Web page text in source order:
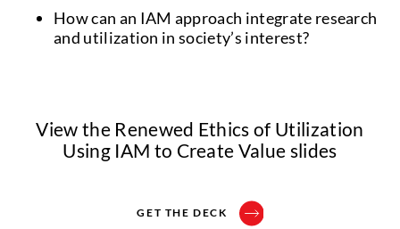
How can an IAM approach integrate research
and utilization in society’s interest?
View the Renewed Ethics of Utilization
Using IAM to Create Value slides
GET THE DECK